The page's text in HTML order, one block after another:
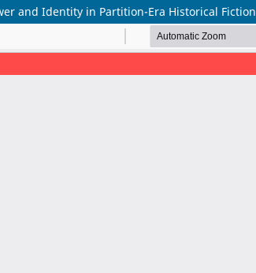
and Identity in Partition-Era Historical Fiction